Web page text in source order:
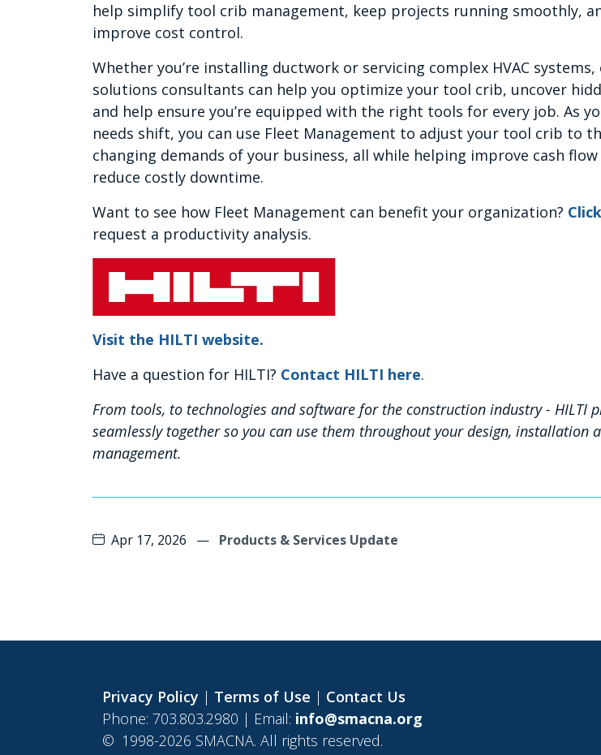
help simplify tool crib management, keep projects running smoothly,
improve cost control.
Whether you’re installing ductwork or servicing complex HVAC systems,
solutions consultants can help you optimize your tool crib, uncover
and help ensure you’re equipped with the right tools for every job. As
needs shift, you can use Fleet Management to adjust your tool crib to
changing demands of your business, all while helping improve cash flow
reduce costly downtime.
Want to see how Fleet Management can benefit your organization?
request a productivity analysis.
Visit the HILTI website.
Have a question for HILTI? Contact HILTI here.
From tools, to technologies and software for the construction industry - HILTI
seamlessly together so you can use them throughout your design, installation
management.
Apr 17, 2026 — Products & Services Update
Privacy Policy | Terms of Use | Contact Us
Phone: 703.803.2980 | Email: info@smacna.org
© 1998-2026 SMACNA. All rights reserved.